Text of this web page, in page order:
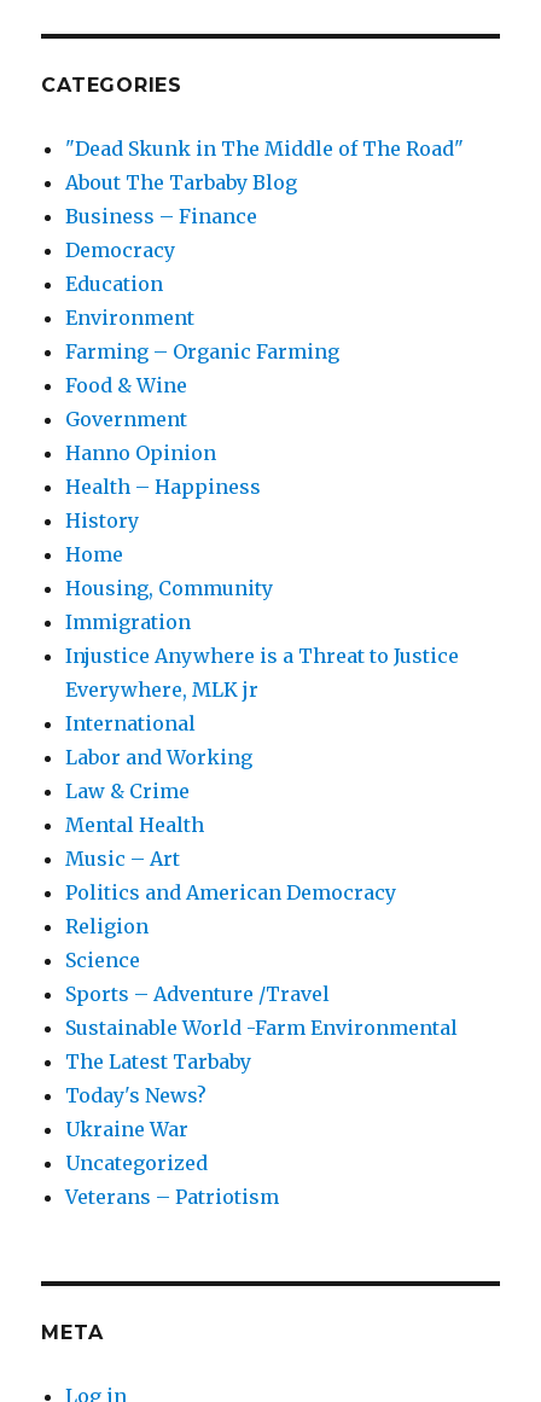
CATEGORIES
"Dead Skunk in The Middle of The Road"
About The Tarbaby Blog
Business – Finance
Democracy
Education
Environment
Farming – Organic Farming
Food & Wine
Government
Hanno Opinion
Health – Happiness
History
Home
Housing, Community
Immigration
Injustice Anywhere is a Threat to Justice
Everywhere, MLK jr
International
Labor and Working
Law & Crime
Mental Health
Music – Art
Politics and American Democracy
Religion
Science
Sports – Adventure /Travel
Sustainable World -Farm Environmental
The Latest Tarbaby
Today's News?
Ukraine War
Uncategorized
Veterans – Patriotism
META
Log in